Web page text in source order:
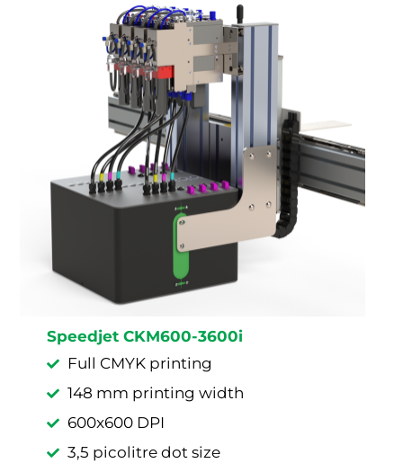
Speedjet CKM600-3600i
Full CMYK printing
148 mm printing width
600x600 DPI
3,5 picolitre dot size